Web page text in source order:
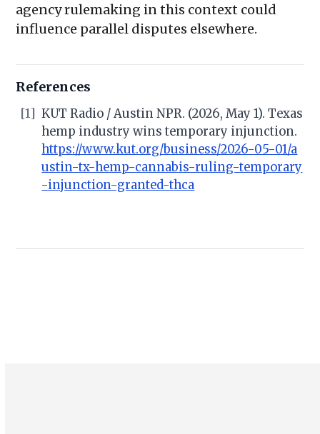
agency rulemaking in this context could
influence parallel disputes elsewhere.
References
[1] KUT Radio / Austin NPR. (2026, May 1). Texas
hemp industry wins temporary injunction.
https://www.kut.org/business/2026-05-01/a
ustin-tx-hemp-cannabis-ruling-temporary
-injunction-granted-thca